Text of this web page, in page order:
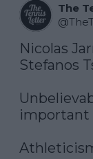
The
@
Nicolas
Stefanos
important